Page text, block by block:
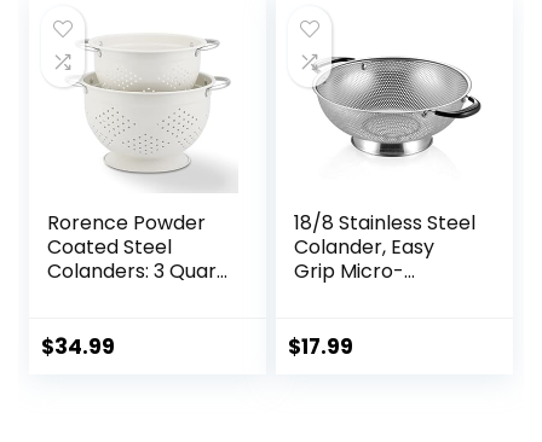
$28.00. $19.71.
Rorence Powder
Coated Steel
Colanders: 3 Quart
$34.99
18/8 Stainless Steel
Colander, Easy
Grip Micro-
Strainer with
$17.99